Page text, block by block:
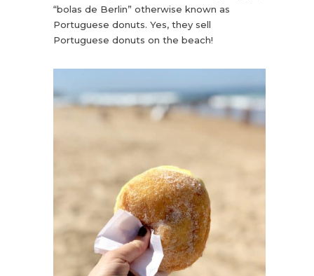
“bolas de Berlin” otherwise known as
Portuguese donuts. Yes, they sell
Portuguese donuts on the beach!